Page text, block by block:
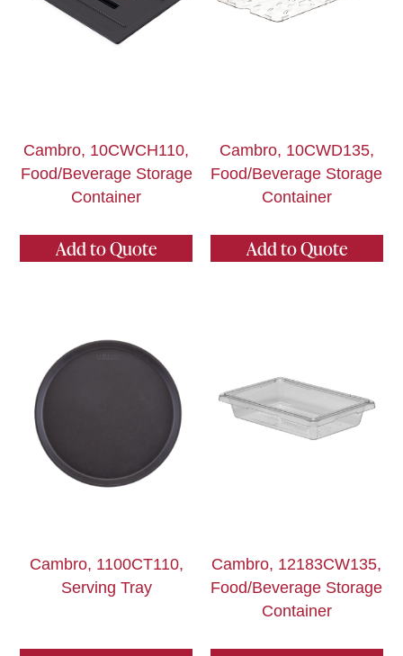
Cambro, 10CWCH110,
Food/Beverage Storage
Container
Add to Quote
Cambro, 10CWD135,
Food/Beverage Storage
Container
Add to Quote
Cambro, 1100CT110,
Serving Tray
Cambro, 12183CW135,
Food/Beverage Storage
Container